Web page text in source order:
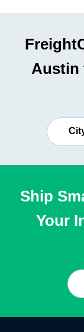
Austin
Ship
Your